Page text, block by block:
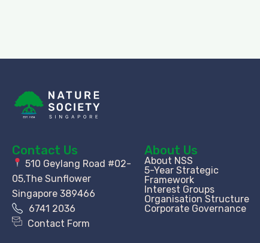
Contact Us
510 Geylang Road #02-
05,The Sunflower
Singapore 389466
6741 2036
Contact Form
About Us
About NSS
5-Year Strategic
Framework
Interest Groups
Organisation Structure​
Corporate Governance